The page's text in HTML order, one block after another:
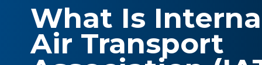
What Is
Air Transport